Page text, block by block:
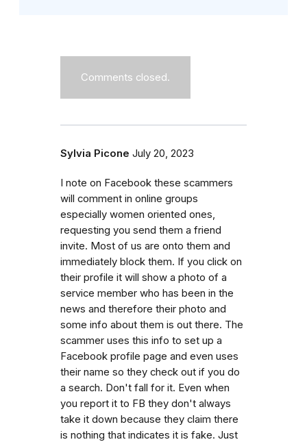
Comments closed.
Sylvia Picone July 20, 2023
I note on Facebook these scammers
will comment in online groups
especially women oriented ones,
requesting you send them a friend
invite. Most of us are onto them and
immediately block them. If you click on
their profile it will show a photo of a
service member who has been in the
news and therefore their photo and
some info about them is out there. The
scammer uses this info to set up a
Facebook profile page and even uses
their name so they check out if you do
a search. Don't fall for it. Even when
you report it to FB they don't always
take it down because they claim there
is nothing that indicates it is fake. Just